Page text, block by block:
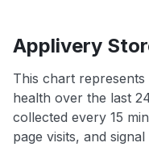
Applivery
This chart
health over the last
collected every 15
page visits, and